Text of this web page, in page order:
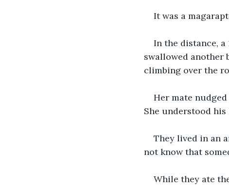
It was a
In the distance,
swallowed another
climbing over the
Her mate
She understood his
They lived in an
not know that
While they ate